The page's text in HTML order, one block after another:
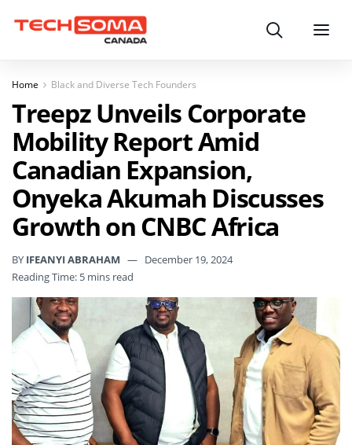
Search Menu
Home Black and Diverse Tech Founders
Treepz Unveils Corporate
Mobility Report Amid
Canadian Expansion,
Onyeka Akumah Discusses
Growth on CNBC Africa
BY IFEANYI ABRAHAM
December 19, 2024
Reading Time: 5 mins read